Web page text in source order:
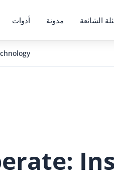
أدوات مدونة الشائعة